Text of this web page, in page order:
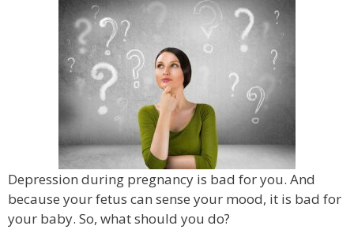
Depression during pregnancy is bad for you. And
because your fetus can sense your mood, it is bad for
your baby. So, what should you do?